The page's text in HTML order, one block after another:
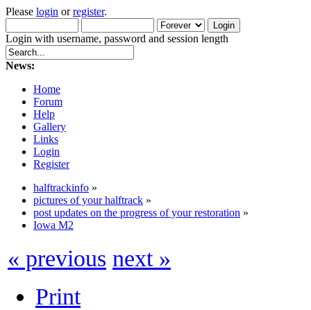
Please login orregister.
Login with username, password and session length
News:
Home
Forum
Help
Gallery
Links
Login
Register
halftrackinfo »
pictures of your halftrack »
post updates on the progress of your restoration »
Iowa M2
« previous next »
Print